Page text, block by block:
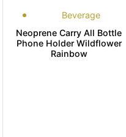
Beverage
Neoprene Carry All Bottle
Phone Holder Wildflower
Rainbow